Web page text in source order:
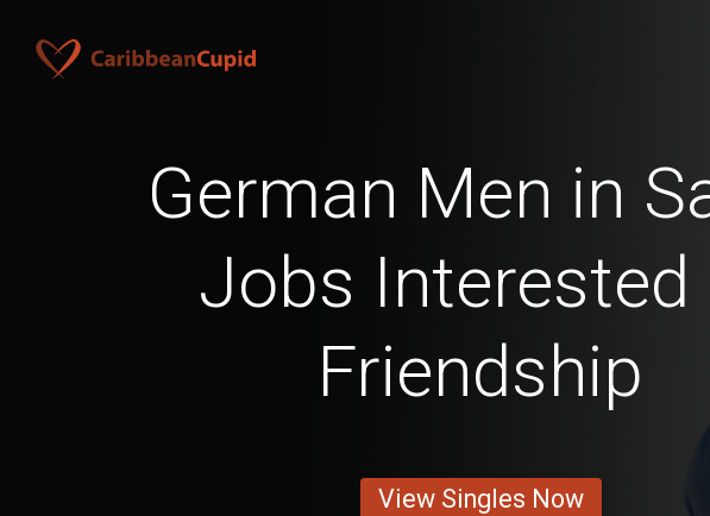
German Men in
Jobs Interested
Friendship
View Singles Now